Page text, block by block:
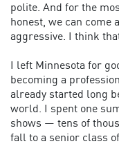
polite. And for the
honest, we can come
aggressive. I think
I left Minnesota for
becoming a
already started long
world. I spent one
shows — tens of
fall to a senior class